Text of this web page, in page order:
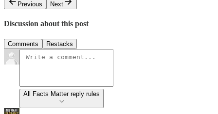
Previous
Next
Discussion about this post
Comments Restacks
All Facts Matter reply rules